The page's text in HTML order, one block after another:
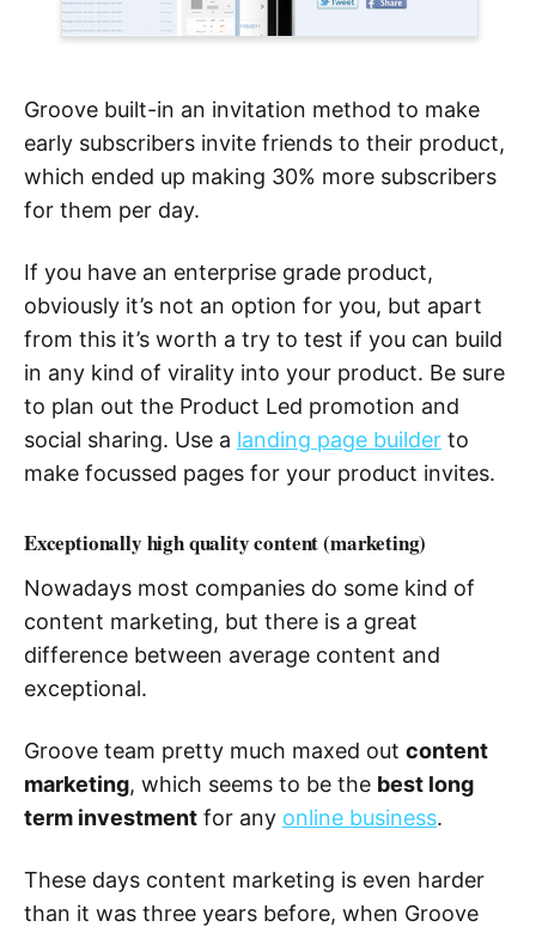
Groove built-in an invitation method to make
early subscribers invite friends to their product,
which ended up making 30% more subscribers
for them per day.
If you have an enterprise grade product,
obviously it’s not an option for you, but apart
from this it’s worth a try to test if you can build
in any kind of virality into your product. Be sure
to plan out the Product Led promotion and
social sharing. Use a landing page builder to
make focussed pages for your product invites.
Exceptionally high quality content (marketing)
Nowadays most companies do some kind of
content marketing, but there is a great
difference between average content and
exceptional.
Groove team pretty much maxed out content
marketing, which seems to be the best long
term investment for any online business.
These days content marketing is even harder
than it was three years before, when Groove